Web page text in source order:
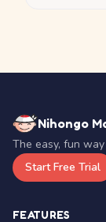
Nihongo
The easy, fun
Start Free Trial
FEATURES